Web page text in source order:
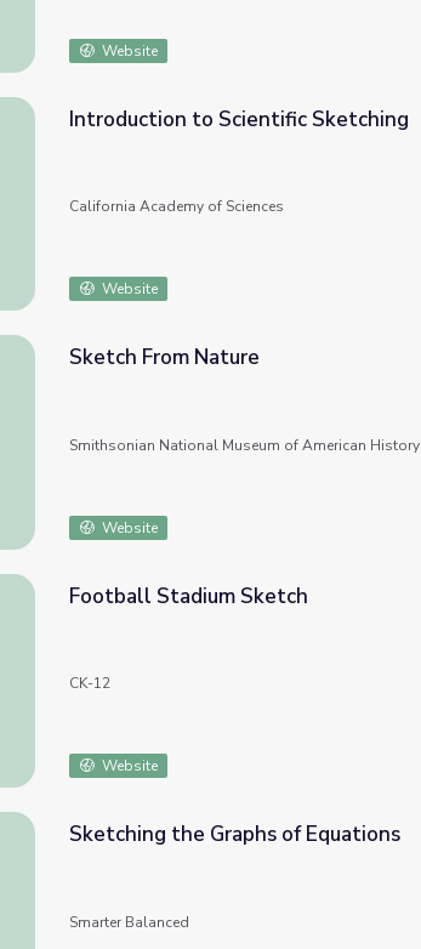
Website
Scientific Sketching
Introduction to Scientific Sketching
California Academy of Sciences
Website
Sketch From Nature
Smithsonian National Museum of American History
Website
Sketch
Football Stadium Sketch
CK-12
Website
of Equations
Sketching the Graphs of Equations
Smarter Balanced